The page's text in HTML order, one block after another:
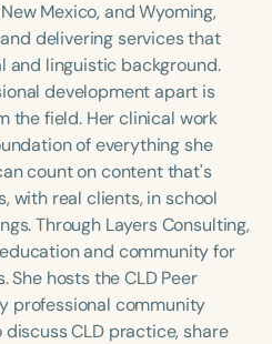
Adults Adults
h+
Mexico, and Wyoming,
delivering services that
and linguistic background.
development apart is
the field. Her clinical work
of everything she
count on content that's
with real clients, in school
Through Layers Consulting,
and community for
She hosts the CLD Peer
professional community
CLD practice, share